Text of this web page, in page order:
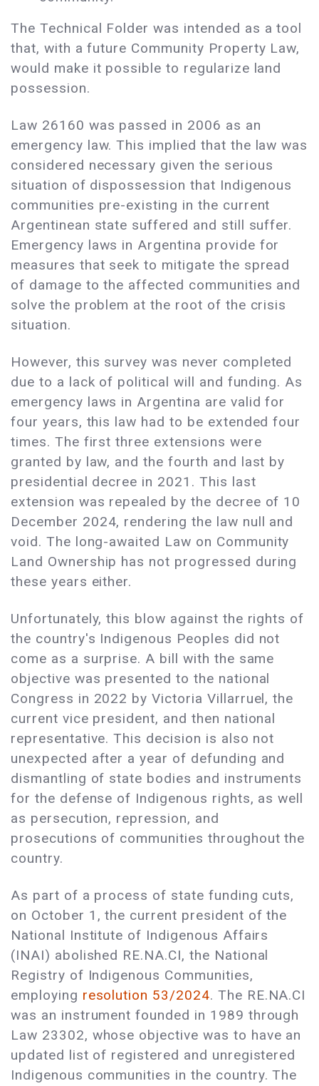
The Technical Folder was intended as a tool
that, with a future Community Property Law,
would make it possible to regularize land
possession.
Law 26160 was passed in 2006 as an
emergency law. This implied that the law was
considered necessary given the serious
situation of dispossession that Indigenous
communities pre-existing in the current
Argentinean state suffered and still suffer.
Emergency laws in Argentina provide for
measures that seek to mitigate the spread
of damage to the affected communities and
solve the problem at the root of the crisis
situation.
However, this survey was never completed
due to a lack of political will and funding. As
emergency laws in Argentina are valid for
four years, this law had to be extended four
times. The first three extensions were
granted by law, and the fourth and last by
presidential decree in 2021. This last
extension was repealed by the decree of 10
December 2024, rendering the law null and
void. The long-awaited Law on Community
Land Ownership has not progressed during
these years either.
Unfortunately, this blow against the rights of
the country's Indigenous Peoples did not
come as a surprise. A bill with the same
objective was presented to the national
Congress in 2022 by Victoria Villarruel, the
current vice president, and then national
representative. This decision is also not
unexpected after a year of defunding and
dismantling of state bodies and instruments
for the defense of Indigenous rights, as well
as persecution, repression, and
prosecutions of communities throughout the
country.
As part of a process of state funding cuts,
on October 1, the current president of the
National Institute of Indigenous Affairs
(INAI) abolished RE.NA.CI, the National
Registry of Indigenous Communities,
employing resolution 53/2024. The RE.NA.CI
was an instrument founded in 1989 through
Law 23302, whose objective was to have an
updated list of registered and unregistered
Indigenous communities in the country. The